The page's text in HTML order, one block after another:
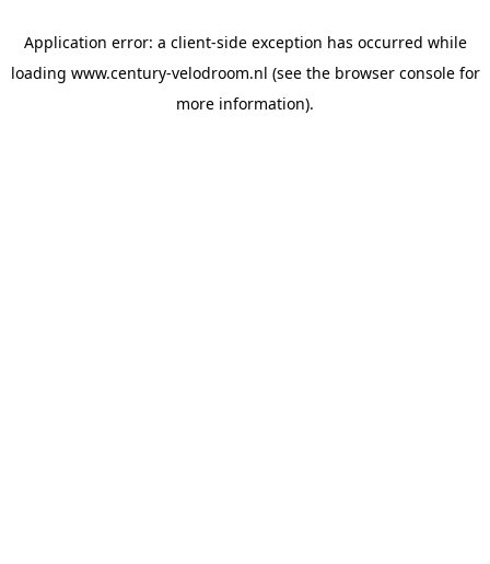
Application error: a client-side exception has occurred while
loading www.century-velodroom.nl (see the browser consolefor
more information).